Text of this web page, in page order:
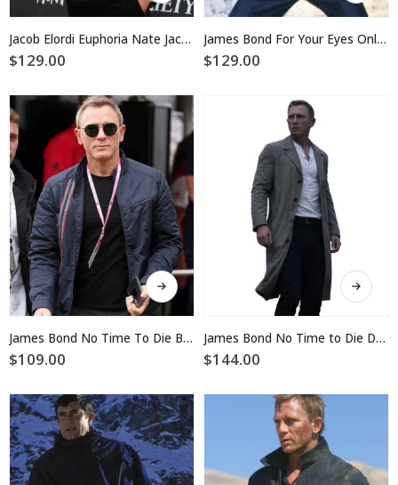
has
multiple
variants.
may
chosen
the
product
page
Jacob Elordi Euphoria Nate Jacob Cotton Jacket
$129.00
has
multipleJames Bond For Your Eyes Only Cotton Jacket
$129.00
This
product
has
multiple
may
be
chosen
on
the
James Bond No Time To Die Blue Jacket
$109.00
This
product
multiple
on
the
James Bond No Time to Die Daniel Craig Coat
$144.00